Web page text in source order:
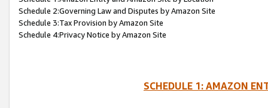
Schedule 2:Governing Law and Disputes by Amazon Site
Schedule 3:Tax Provision by Amazon Site
Schedule 4:Privacy Notice by Amazon Site
SCHEDULE 1: AMAZON